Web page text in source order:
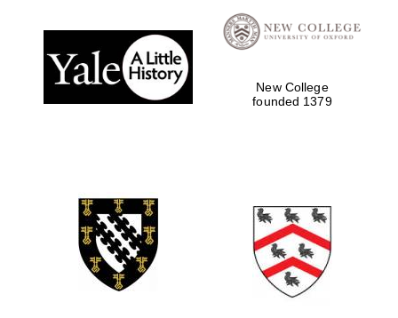
New College
founded 1379